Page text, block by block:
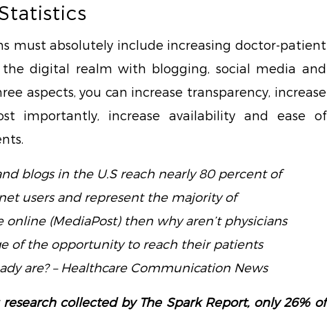
must absolutely include increasing doctor-patient
digital realm with blogging, social media and
aspects, you can increase transparency, increase
importantly, increase availability and ease of
blogs in the U.S reach nearly 80 percent of
users and represent the majority of
online (MediaPost) then why aren’t physicians
of the opportunity to reach their patients
are? – Healthcare Communication News
collected by The Spark Report, only 26% of